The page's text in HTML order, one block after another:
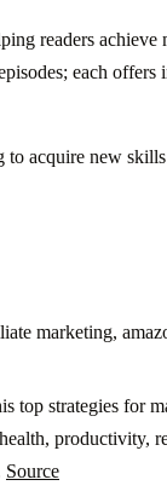
readers achieve
each
acquire new
marketing,
top strategies for
productivity,
Source